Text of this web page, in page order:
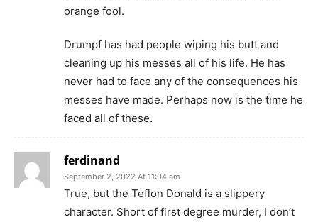
orange fool.
Drumpf has had people wiping his butt and
cleaning up his messes all of his life. He has
never had to face any of the consequences his
messes have made. Perhaps now is the time he
faced all of these.
ferdinand
September 2, 2022 At 11:04 am
True, but the Teflon Donald is a slippery
character. Short of first degree murder, I don’t